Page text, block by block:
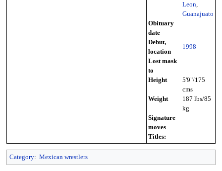
Leon
Guanajuato
Obituary
date
Debut,
location
1998
Lost mask
to
Height
5'9"/175
cms
Weight
187 lbs/85
kg
Signature
moves
Titles:
Category: Mexican wrestlers